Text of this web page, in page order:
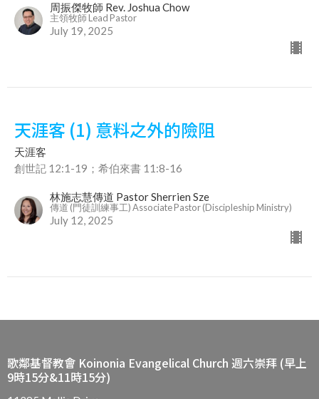
周振傑牧師 Rev. Joshua Chow
主領牧師 Lead Pastor
July 19, 2025
天涯客 (1) 意料之外的險阻
天涯客
創世記 12:1-19；希伯來書 11:8-16
林施志慧傳道 Pastor Sherrien Sze
傳道 (門徒訓練事工) Associate Pastor (Discipleship Ministry)
July 12, 2025
歌鄰基督教會 Koinonia Evangelical Church 週六崇拜 (早上
9時15分&11時15分)